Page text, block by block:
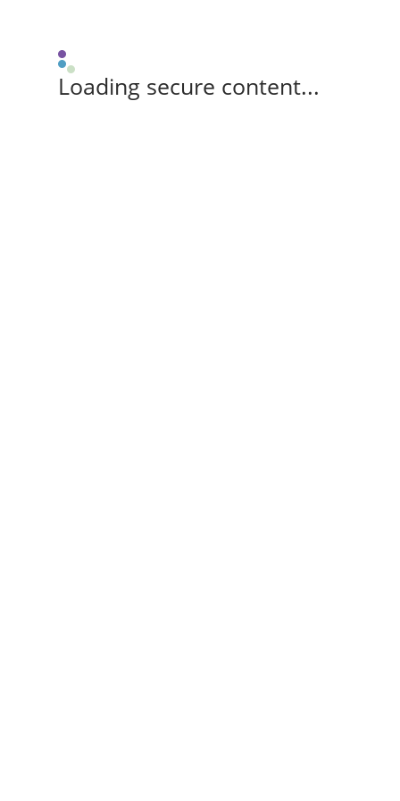
Loading secure content...